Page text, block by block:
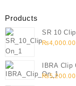
Products
SR 10
₨4,000.00
IBRA Clip
₨5,200.00